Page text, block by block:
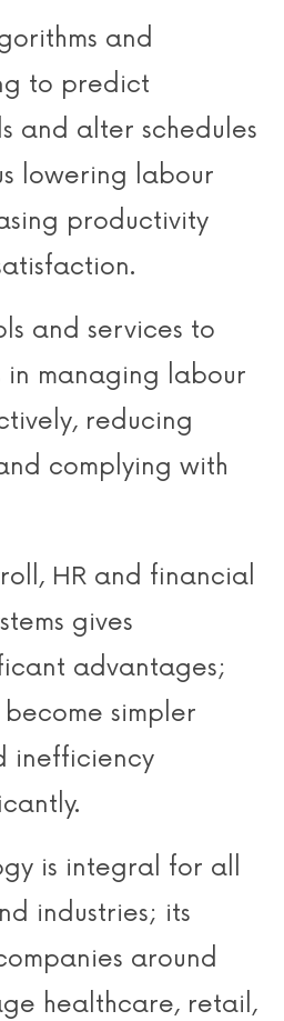
and
to predict
and alter schedules
lowering labour
productivity
and services to
in managing labour
reducing
complying with
HR and financial
gives
advantages;
simpler
inefficiency
is integral for all
industries; its
around
healthcare, retail,